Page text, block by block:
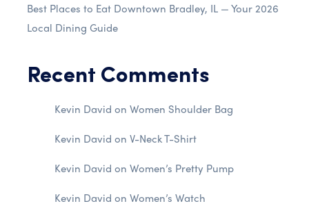
Best Places to Eat Downtown Bradley, IL — Your 2026
Local Dining Guide
Recent Comments
Kevin David on Women Shoulder Bag
Kevin David on V-Neck T-Shirt
Kevin David on Women’s Pretty Pump
Kevin David on Women’s Watch